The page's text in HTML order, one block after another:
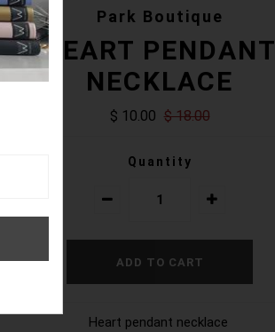
Park Boutique
HEART PENDANT
NECKLACE
$ 10.00 $ 18.00
Quantity
Heart pendant necklace